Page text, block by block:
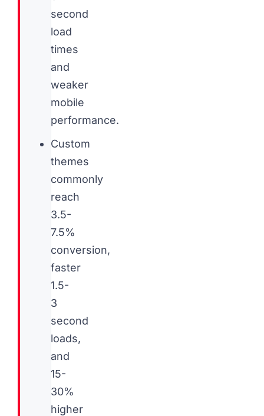
second
load
times
and
weaker
mobile
performance.
Custom
themes
commonly
reach
3.5-
7.5%
conversion,
faster
1.5-
3
second
loads,
and
15-
30%
higher